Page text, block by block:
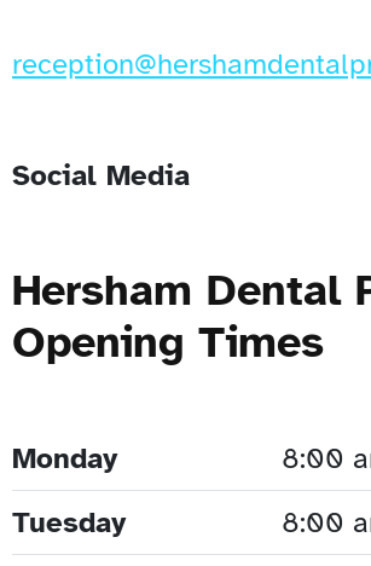
Social Media
Hersham Dental
Opening Times
Monday
8:00
Tuesday
8:00